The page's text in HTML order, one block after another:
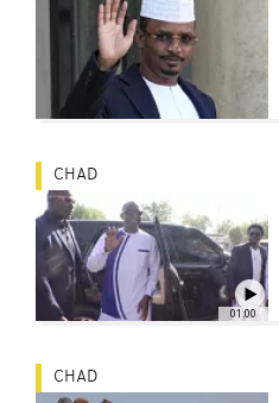
01:00
CHAD
CHAD